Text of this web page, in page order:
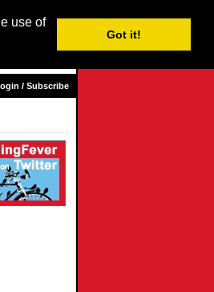
use of
Got it!
Login / Subscribe
/ Subscribe